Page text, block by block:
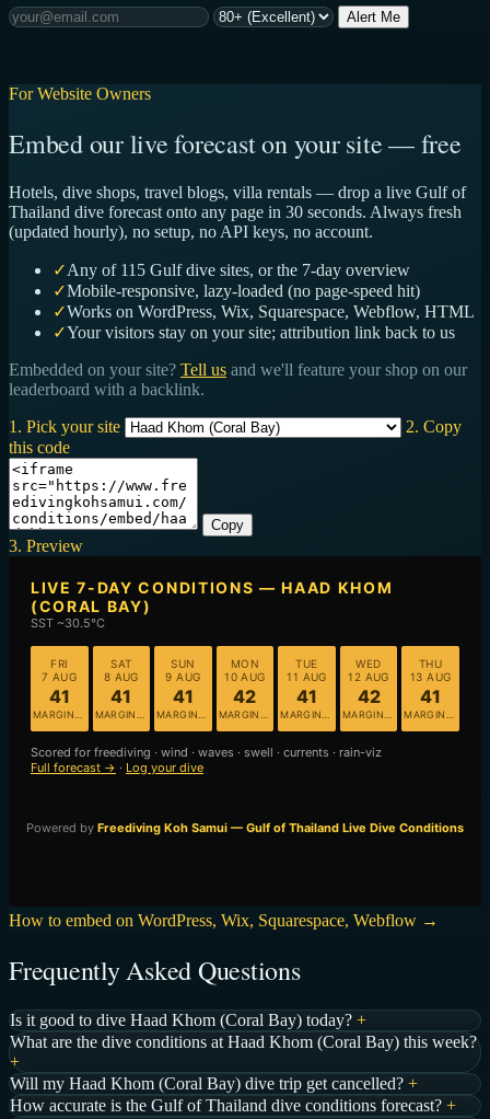
Alert Me
For Website Owners
Embed our live forecast on your site — free
Hotels, dive shops, travel blogs, villa rentals — drop a live Gulf of
Thailand dive forecast onto any page in 30 seconds. Always fresh
(updated hourly), no setup, no API keys, no account.
✓Any of 115 Gulf dive sites, or the 7-day overview
✓Mobile-responsive, lazy-loaded (no page-speed hit)
✓Works on WordPress, Wix, Squarespace, Webflow, HTML
✓Your visitors stay on your site; attribution link back to us
Embedded on your site? Tell us and we'll feature your shop on our
leaderboard with a backlink.
1. Pick your site
2. Copy
this code
Copy
3. Preview
How to embed on WordPress, Wix, Squarespace, Webflow →
Frequently Asked Questions
Is it good to dive Haad Khom (Coral Bay) today? +
What are the dive conditions at Haad Khom (Coral Bay) this week?
+
Will my Haad Khom (Coral Bay) dive trip get cancelled? +
How accurate is the Gulf of Thailand dive conditions forecast? +